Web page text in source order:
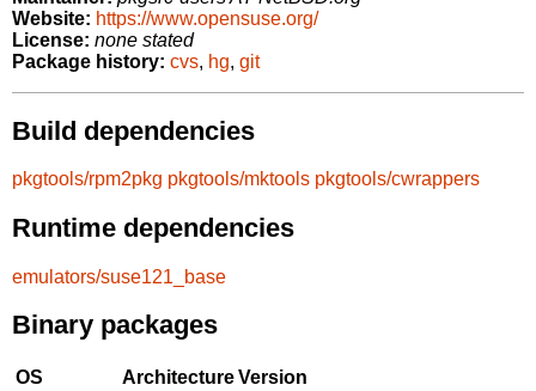
Website: https://www.opensuse.org/
License: none stated
Package history: cvs, hg, git
Build dependencies
pkgtools/rpm2pkg pkgtools/mktools pkgtools/cwrappers
Runtime dependencies
emulators/suse121_base
Binary packages
OS ArchitectureVersion